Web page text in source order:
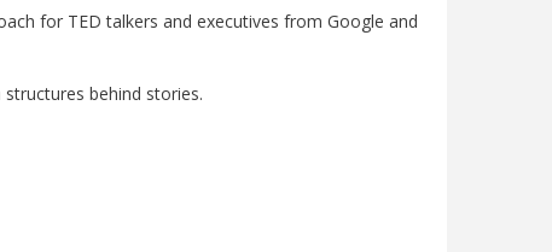
for TED talkers and executives from Google and
behind stories.